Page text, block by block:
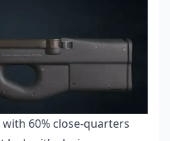
60% close-quarters